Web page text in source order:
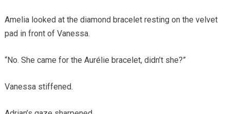
Amelia looked at the diamond bracelet resting on the velvet
pad in front of Vanessa.
“No. She came for the Aurélie bracelet, didn’t she?”
Vanessa stiffened.